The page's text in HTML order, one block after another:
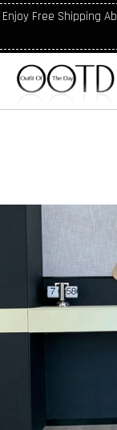
Enjoy Free Shipping